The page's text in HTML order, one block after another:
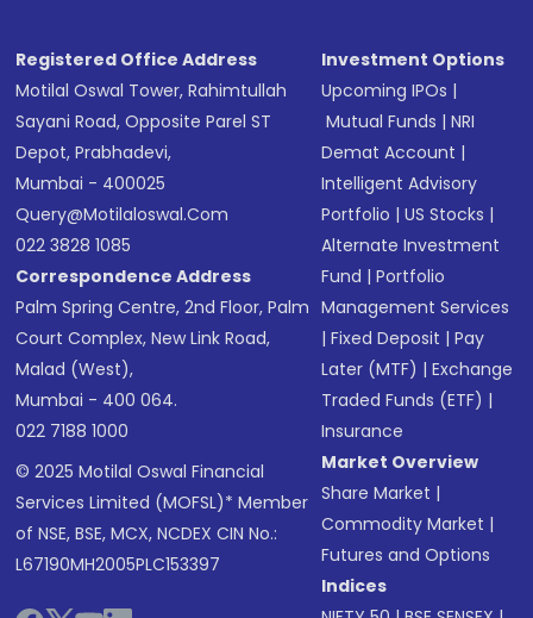
Registered Office Address
Motilal Oswal Tower, Rahimtullah
Sayani Road, Opposite Parel ST
Depot, Prabhadevi,
Mumbai - 400025
Query@motilaloswal.com
022 3828 1085
Correspondence Address
Palm Spring Centre, 2nd Floor, Palm
Court Complex, New Link Road,
Malad (West),
Mumbai - 400 064.
022 7188 1000
© 2025 Motilal Oswal Financial
Services Limited (MOFSL)* Member
of NSE, BSE, MCX, NCDEX CIN No.:
L67190MH2005PLC153397
Investment Options
Upcoming IPOs |
Mutual Funds |NRI
Demat Account |
Intelligent Advisory
Portfolio |US Stocks |
Alternate Investment
Fund |Portfolio
Management Services
|Fixed Deposit |Pay
Later (MTF) |Exchange
Traded Funds (ETF) |
Insurance
Market Overview
Share Market |
Commodity Market |
Futures and Options
Indices